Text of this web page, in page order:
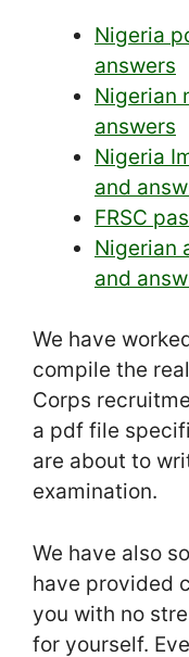
Nigeria
answers
Nigerian
answers
Nigeria
and
FRSC
Nigerian
and
We have
compile the
Corps
a pdf file
are about to
examination.
We have also
have provided
you with no
for yourself.